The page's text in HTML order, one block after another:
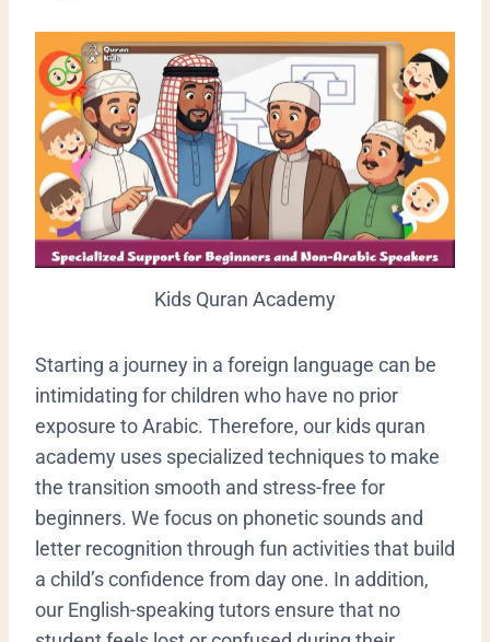
Kids Quran Academy
​Starting a journey in a foreign language can be
intimidating for children who have no prior
exposure to Arabic. Therefore, our kids quran
academy uses specialized techniques to make
the transition smooth and stress-free for
beginners. We focus on phonetic sounds and
letter recognition through fun activities that build
a child’s confidence from day one. In addition,
our English-speaking tutors ensure that no